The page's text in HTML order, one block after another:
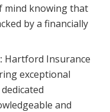
mind knowing that
by a financially
Hartford Insurance
exceptional
and